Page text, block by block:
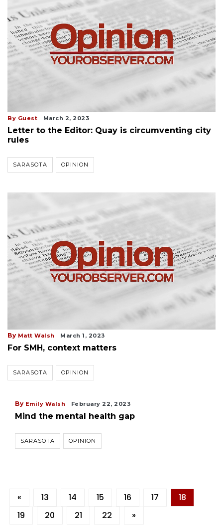
By Guest March 2, 2023
Letter to the Editor: Quay is circumventing city
rules
SARASOTA OPINION
By Matt Walsh March 1, 2023
For SMH, context matters
SARASOTA OPINION
By Emily Walsh February 22, 2023
Mind the mental health gap
SARASOTA OPINION
« 13 14 15 16 17
18
19
20 21 22 »